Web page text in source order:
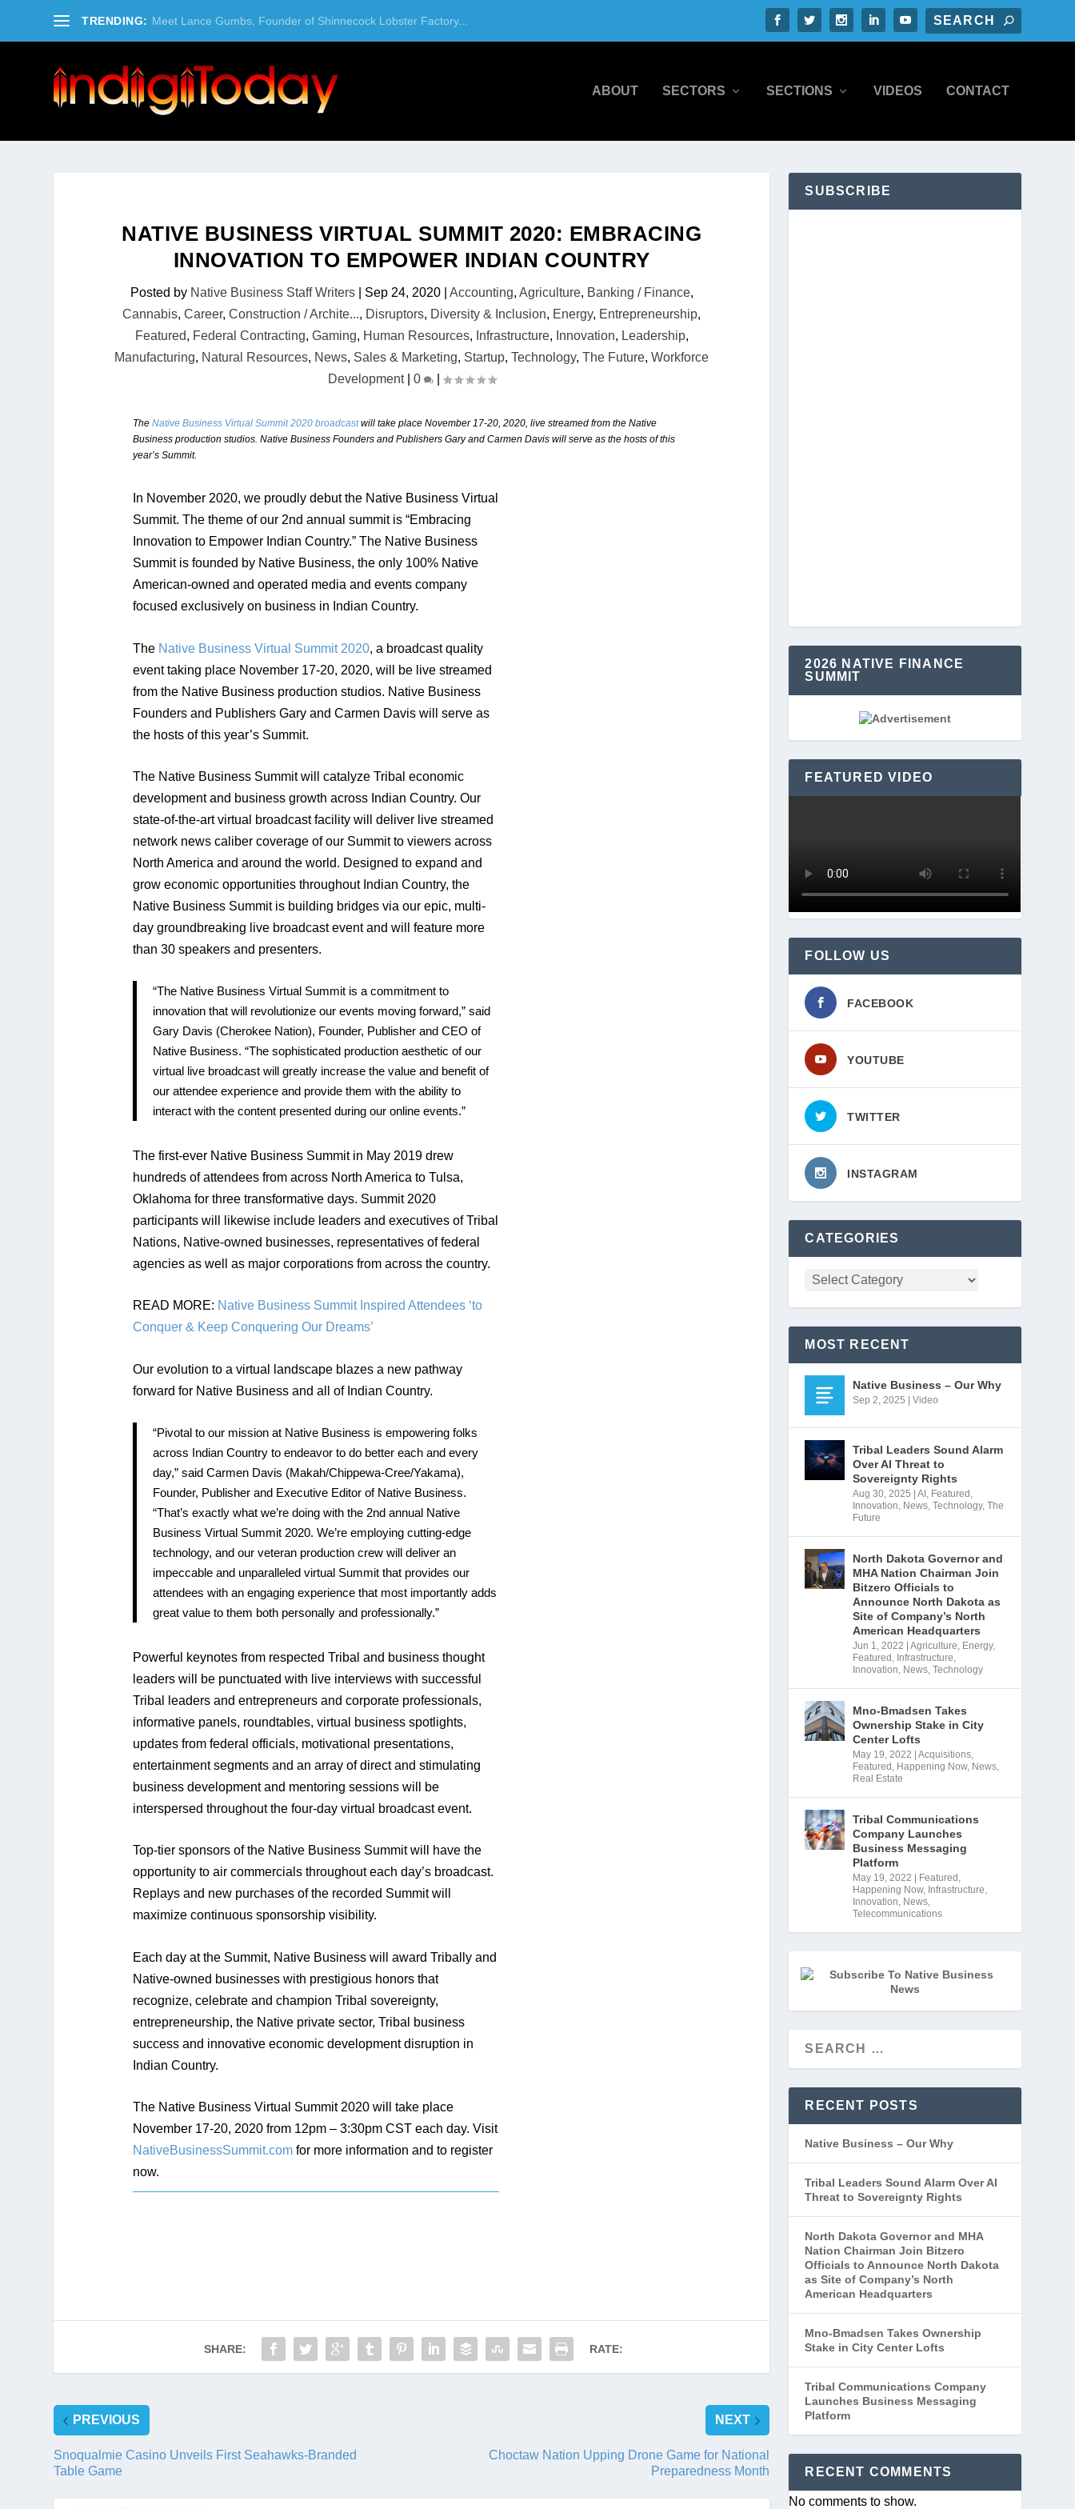
TRENDING: Meet Lance Gumbs, Founder of Shinnecock Lobster Factory...
ABOUT SECTORS SECTIONS VIDEOS CONTACT
NATIVE BUSINESS VIRTUAL SUMMIT 2020: EMBRACING
INNOVATION TO EMPOWER INDIAN COUNTRY
Posted by Native Business Staff Writers| Sep 24, 2020| Accounting, Agriculture, Banking / Finance,
Cannabis,Career,Construction / Archite..., Disruptors, Diversity & Inclusion, Energy, Entrepreneurship,
Featured, Federal Contracting, Gaming, Human Resources, Infrastructure, Innovation, Leadership,
Manufacturing, Natural Resources, News, Sales & Marketing, Startup,Technology,The Future,Workforce
Development| 0 |
The Native Business Virtual Summit 2020 broadcastwill take place November 17-20, 2020, live streamed from the Native
Business production studios. Native Business Founders and Publishers Gary and Carmen Davis will serve as the hosts of this
year’s Summit.
In November 2020, we proudly debut the Native Business Virtual
Summit. The theme of our 2nd annual summit is “Embracing
Innovation to Empower Indian Country.” The Native Business
Summit is founded by Native Business, the only 100% Native
American-owned and operated media and events company
focused exclusively on business in Indian Country.
The Native Business Virtual Summit 2020, a broadcast quality
event taking place November 17-20, 2020, will be live streamed
from the Native Business production studios. Native Business
Founders and Publishers Gary and Carmen Davis will serve as
the hosts of this year’s Summit.
The Native Business Summit will catalyze Tribal economic
development and business growth across Indian Country. Our
state-of-the-art virtual broadcast facility will deliver live streamed
network news caliber coverage of our Summit to viewers across
North America and around the world. Designed to expand and
grow economic opportunities throughout Indian Country, the
Native Business Summit is building bridges via our epic, multi-
day groundbreaking live broadcast event and will feature more
than 30 speakers and presenters.
“The Native Business Virtual Summit is a commitment to
innovation that will revolutionize our events moving forward,” said
Gary Davis (Cherokee Nation), Founder, Publisher and CEO of
Native Business. “The sophisticated production aesthetic of our
virtual live broadcast will greatly increase the value and benefit of
our attendee experience and provide them with the ability to
interact with the content presented during our online events.”
The first-ever Native Business Summit in May 2019 drew
hundreds of attendees from across North America to Tulsa,
Oklahoma for three transformative days. Summit 2020
participants will likewise include leaders and executives of Tribal
Nations, Native-owned businesses, representatives of federal
agencies as well as major corporations from across the country.
READ MORE: Native Business Summit Inspired Attendees ‘to
Conquer & Keep Conquering Our Dreams’
Our evolution to a virtual landscape blazes a new pathway
forward for Native Business and all of Indian Country.
“Pivotal to our mission at Native Business is empowering folks
across Indian Country to endeavor to do better each and every
day,” said Carmen Davis (Makah/Chippewa-Cree/Yakama),
Founder, Publisher and Executive Editor of Native Business.
“That’s exactly what we’re doing with the 2nd annual Native
Business Virtual Summit 2020. We’re employingcutting-edge
technology, and our veteran production crew will deliver an
impeccable and unparalleled virtual Summit that provides our
attendees with an engaging experience that most importantly adds
great value to them both personally and professionally.”
Powerful keynotes from respected Tribal and business thought
leaders will be punctuated with live interviews with successful
Tribal leaders and entrepreneurs and corporate professionals,
informative panels, roundtables, virtual business spotlights,
updates from federal officials, motivational presentations,
entertainment segments and an array of direct and stimulating
business development and mentoring sessions will be
interspersed throughout the four-day virtual broadcast event.
Top-tier sponsors of the Native Business Summit will have the
opportunity to air commercials throughout each day’s broadcast.
Replays and new purchases of the recorded Summit will
maximize continuous sponsorship visibility.
Each day at the Summit, Native Business will award Tribally and
Native-owned businesses with prestigious honors that
recognize, celebrate and champion Tribal sovereignty,
entrepreneurship, the Native private sector, Tribal business
success and innovative economic development disruption in
Indian Country.
The Native Business Virtual Summit 2020 will take place
November 17-20, 2020 from 12pm – 3:30pm CST each day. Visit
NativeBusinessSummit.comfor more information and to register
now.
SHARE: RATE:
PREVIOUS
Snoqualmie Casino Unveils First Seahawks-Branded
Table Game
NEXT
Choctaw Nation Upping Drone Game for National
Preparedness Month
SUBSCRIBE
2026 NATIVE FINANCE
SUMMIT
FEATURED VIDEO
FOLLOW US
FACEBOOK
YOUTUBE
TWITTER
INSTAGRAM
CATEGORIES
MOST RECENT
Native Business – Our Why
Sep 2, 2025 |Video
Tribal Leaders Sound Alarm
Over AI Threat to
Sovereignty Rights
Aug 30, 2025 |AI , Featured ,
Innovation, News,Technology,The
Future
North Dakota Governor and
MHA Nation Chairman Join
Bitzero Officials to
Announce North Dakota as
Site of Company’s North
American Headquarters
Jun 1, 2022 |Agriculture, Energy,
Featured , Infrastructure,
Innovation, News,Technology
Mno-Bmadsen Takes
Ownership Stake in City
Center Lofts
May 19, 2022 |Acquisitions,
Featured , Happening Now, News,
Real Estate
Tribal Communications
Company Launches
Business Messaging
Platform
May 19, 2022 Featured ,
Happening Now, Infrastructure,
Innovation, News,
Telecommunications
RECENT POSTS
Native Business – Our Why
Tribal Leaders Sound Alarm Over AI
Threat to Sovereignty Rights
North Dakota Governor and MHA
Nation Chairman Join Bitzero
Officials to Announce North Dakota
as Site of Company’s North
American Headquarters
Mno-Bmadsen Takes Ownership
Stake in City Center Lofts
Tribal Communications Company
Launches Business Messaging
Platform
RECENT COMMENTS
No comments to show.